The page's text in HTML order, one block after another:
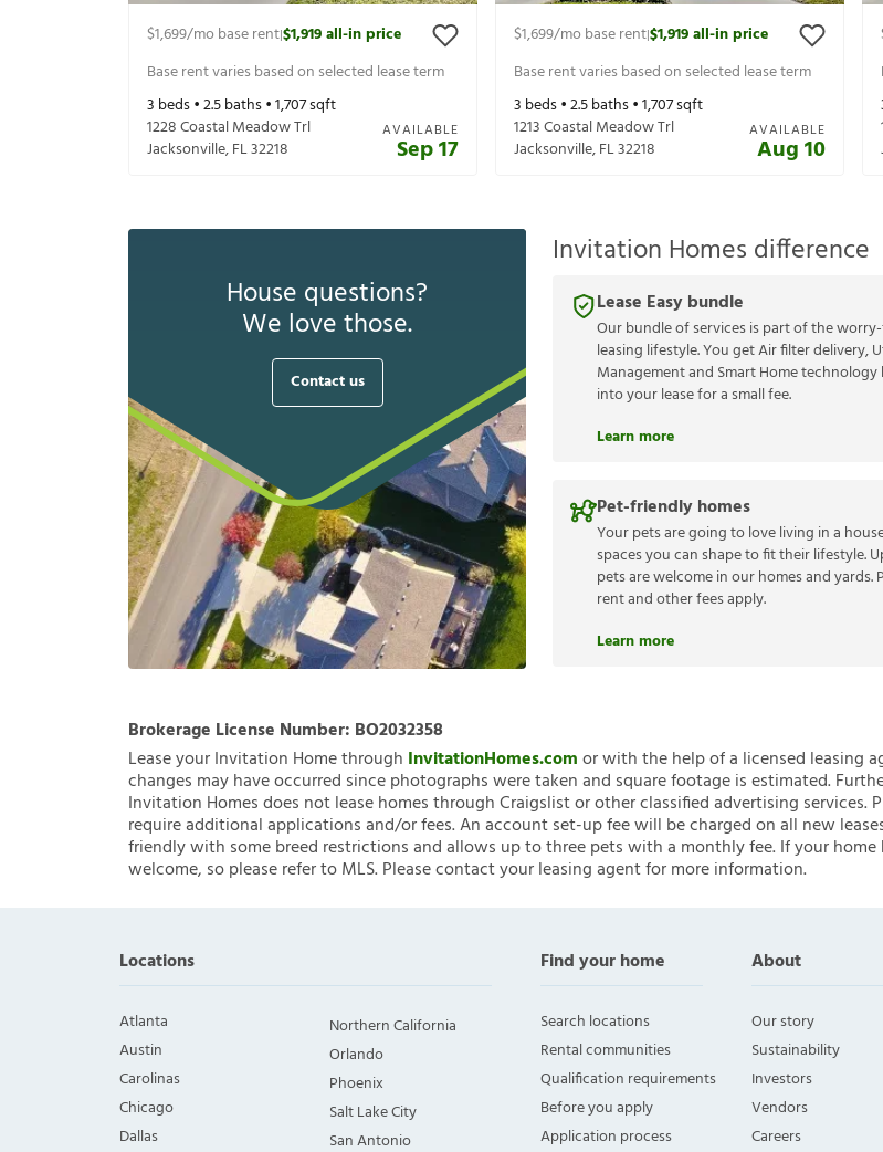
$1,699/mo base rent|$1,919all-in price
Base rent varies based on selected lease term
3 beds •2.5baths •1,707sqft
1228 Coastal Meadow Trl
Jacksonville,FL32218
AVAILABLE
Sep 17
$1,699/mo base rent|$1,919all-in price
Base rent varies based on selected lease term
3 beds •2.5baths •1,707sqft
1213 Coastal Meadow Trl
Jacksonville,FL32218
AVAILABLE
Aug 10
House questions?
We love those.
Contact us
Invitation Homes difference
Lease Easy bundle
Our bundle of services is part of the
leasing lifestyle. You get Air filter delivery,
Management and Smart Home
into your lease for a small fee.
Learn more
Pet-friendly homes
Your pets are going to love living in a
spaces you can shape to fit their lifestyle.
pets are welcome in our homes and yards.
rent and other fees apply.
Learn more
Brokerage License Number: BO2032358
Lease your Invitation Home through InvitationHomes.comor with the help of a licensed leasing
changes may have occurred since photographs were taken and square footage is estimated.
Invitation Homes does not lease homes through Craigslist or other classified advertising services.
require additional applications and/or fees. An account set-up fee will be charged on all new
friendly with some breed restrictions and allows up to three pets with a monthly fee. If your
welcome, so please refer to MLS. Please contact your leasing agent for more information.
Locations
Atlanta
Austin
Carolinas
Chicago
Dallas
Northern California
Orlando
Phoenix
Salt Lake City
San Antonio
Find your home
Search locations
Rental communities
Qualification requirements
Before you apply
Application process
About
Our story
Sustainability
Investors
Vendors
Careers